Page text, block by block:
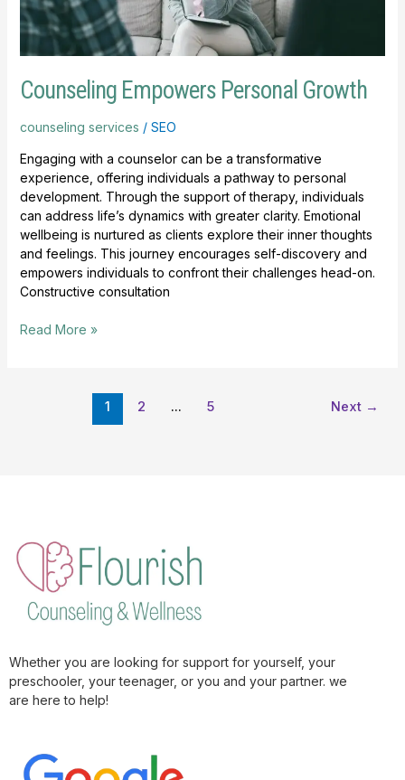
Counseling Empowers Personal Growth
counseling services / SEO
Engaging with a counselor can be a transformative
experience, offering individuals a pathway to personal
development. Through the support of therapy, individuals
can address life’s dynamics with greater clarity. Emotional
wellbeing is nurtured as clients explore their inner thoughts
and feelings. This journey encourages self-discovery and
empowers individuals to confront their challenges head-on.
Constructive consultation
Read More »
1 2 … 5 Next →
Whether you are looking for support for yourself, your
preschooler, your teenager, or you and your partner. we
are here to help!